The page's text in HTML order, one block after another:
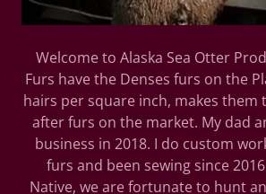
Welcome to Alaska Sea Otter
Furs have the Denses furs on the
hairs per square inch, makes them
after furs on the market. My dad
business in 2018. I do custom
furs and been sewing since
Native, we are fortunate to hunt